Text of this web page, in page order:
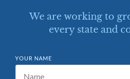
We are working to
every state and
YOUR NAME